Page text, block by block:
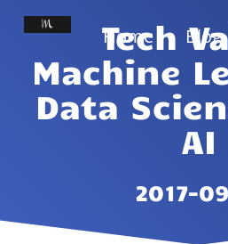
Home Blog
Tech
Machine
Data
AI
2017-